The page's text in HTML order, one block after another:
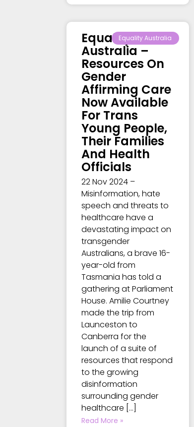
Equality Australia
Equality
Australia –
Resources On
Gender
Affirming Care
Now Available
For Trans
Young People,
Their Families
And Health
Officials
22 Nov 2024 –
Misinformation, hate
speech and threats to
healthcare have a
devastating impact on
transgender
Australians, a brave 16-
year-old from
Tasmania has told a
gathering at Parliament
House. Amilie Courtney
made the trip from
Launceston to
Canberra for the
launch of a suite of
resources that respond
to the growing
disinformation
surrounding gender
healthcare […]
Read More »